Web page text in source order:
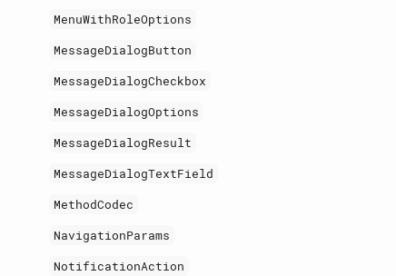
MenuWithRoleOptions
MessageDialogButton
MessageDialogCheckbox
MessageDialogOptions
MessageDialogResult
MessageDialogTextField
MethodCodec
NavigationParams
NotificationAction